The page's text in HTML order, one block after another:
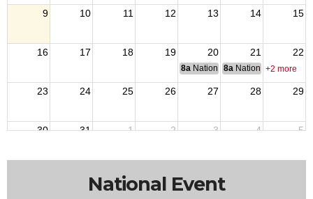
9 10 11 12 13 14 15
16 17 18 19 20 21 22
8a National Budget & Finance
8a National Council of
+2 more
23 24 25 26 27 28 29
30 31 1 2 3 4 5
National Event